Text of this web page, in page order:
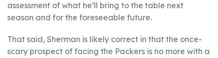
assessment of what he’ll bring to the table next
season and for the foreseeable future.
That said, Sherman is likely correct in that the once-
scary prospect of facing the Packers is no more with a